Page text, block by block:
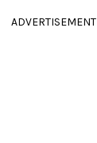
ADVERTISEMENT